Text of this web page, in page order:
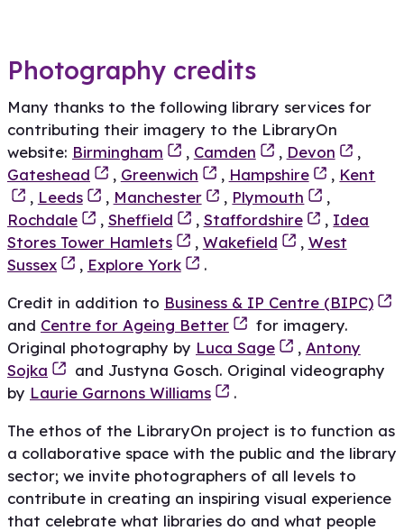
Photography credits
Many thanks to the following library services for
contributing their imagery to the LibraryOn
website: Birmingham , Camden , Devon
,
Gateshead
, Greenwich , Hampshire , Kent
, Leeds , Manchester , Plymouth
,
Rochdale
, Sheffield , Staffordshire , Idea
Stores Tower Hamlets
, Wakefield , West
Sussex
, Explore York
.
Credit in addition to Business & IP Centre (BIPC)
and Centre for Ageing Better
for imagery.
Original photography by Luca Sage , Antony
Sojka
and Justyna Gosch. Original videography
by Laurie Garnons Williams
.
The ethos of the LibraryOn project is to function as
a collaborative space with the public and the library
sector; we invite photographers of all levels to
contribute in creating an inspiring visual experience
that celebrate what libraries do and what people